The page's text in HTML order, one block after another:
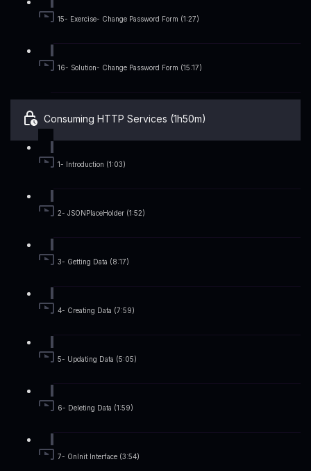
15- Exercise- Change Password Form (1:27)
16- Solution- Change Password Form (15:17)
Consuming HTTP Services (1h50m)
1- Introduction (1:03)
2- JSONPlaceHolder (1:52)
3- Getting Data (8:17)
4- Creating Data (7:59)
5- Updating Data (5:05)
6- Deleting Data (1:59)
7- OnInit Interface (3:54)